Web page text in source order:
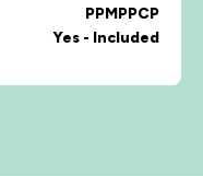
PPMPPCP
Yes - Included